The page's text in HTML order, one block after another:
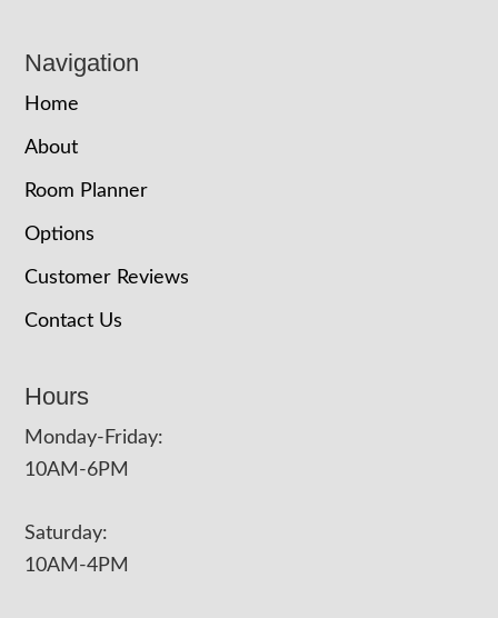
Navigation
Home
About
Room Planner
Options
Customer Reviews
Contact Us
Hours
Monday-Friday:
10AM-6PM
Saturday:
10AM-4PM